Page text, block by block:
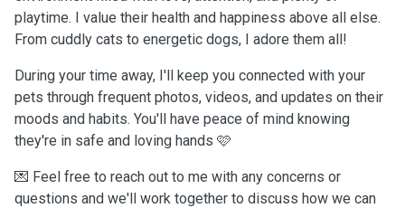
playtime. I value their health and happiness above all else.
From cuddly cats to energetic dogs, I adore them all!
During your time away, I'll keep you connected with your
pets through frequent photos, videos, and updates on their
moods and habits. You'll have peace of mind knowing
they're in safe and loving hands 🩷
💌 Feel free to reach out to me with any concerns or
questions and we'll work together to discuss how we can